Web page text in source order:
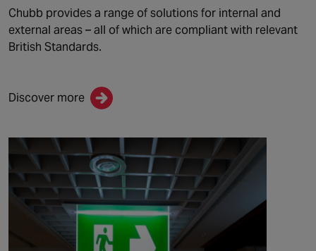
Chubb providesa range of solutions for internal and
external areas – all of which are compliant with relevant
British Standards.
Discover more